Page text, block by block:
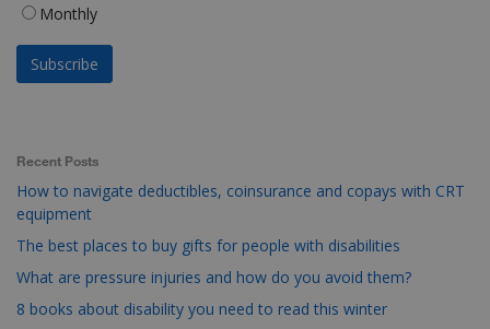
Monthly
Recent Posts
How to navigate deductibles, coinsurance and copays with CRT
equipment
The best places to buy gifts for people with disabilities
What are pressure injuries and how do you avoid them?
8 books about disability you need to read this winter